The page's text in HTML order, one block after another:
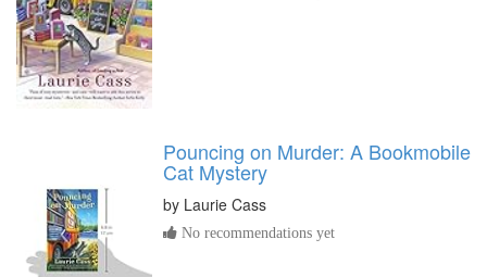
Pouncing on Murder: A Bookmobile
Cat Mystery
by Laurie Cass
No recommendations yet